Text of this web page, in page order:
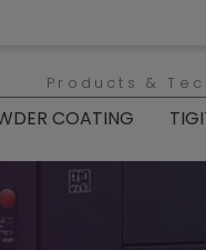
Products &
COATING